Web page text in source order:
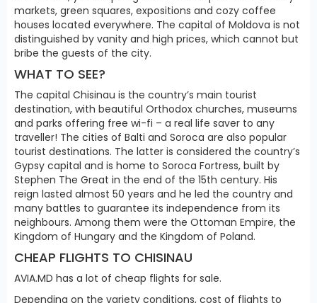
markets, green squares, expositions and cozy coffee
houses located everywhere. The capital of Moldova is not
distinguished by vanity and high prices, which cannot but
bribe the guests of the city.
WHAT TO SEE?
The capital Chisinau is the country’s main tourist
destination, with beautiful Orthodox churches, museums
and parks offering free wi-fi – a real life saver to any
traveller! The cities of Balti and Soroca are also popular
tourist destinations. The latter is considered the country’s
Gypsy capital and is home to Soroca Fortress, built by
Stephen The Great in the end of the 15th century. His
reign lasted almost 50 years and he led the country and
many battles to guarantee its independence from its
neighbours. Among them were the Ottoman Empire, the
Kingdom of Hungary and the Kingdom of Poland.
CHEAP FLIGHTS TO CHISINAU
AVIA.MD has a lot of cheap flights for sale.
Depending on the variety conditions, cost of flights to